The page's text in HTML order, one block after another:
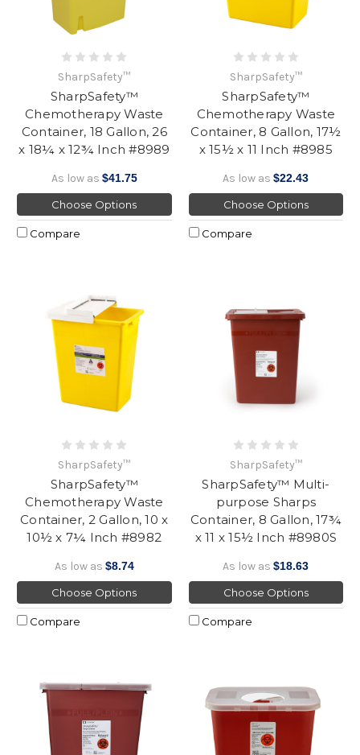
SharpSafety™
SharpSafety™
Chemotherapy Waste
Container, 18 Gallon, 26
x 18¼ x 12¾ Inch #8989
As low as $41.75
Choose Options
Compare
SharpSafety™
SharpSafety™
Chemotherapy Waste
Container, 8 Gallon, 17½
x 15½ x 11 Inch #8985
As low as$22.43
Choose Options
Compare
SharpSafety™
SharpSafety™
Chemotherapy Waste
Container, 2 Gallon, 10 x
10½ x 7¼ Inch #8982
As low as $8.74
Choose Options
Compare
SharpSafety™
SharpSafety™ Multi-
purpose Sharps
Container, 8 Gallon, 17¾
x 11 x 15½ Inch #8980S
As low as$18.63
Choose Options
Compare